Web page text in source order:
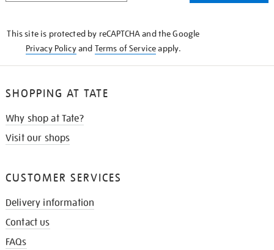
This site is protected by reCAPTCHA and the Google
Privacy Policyand Terms of Serviceapply.
SHOPPING AT TATE
Why shop at Tate?
Visit our shops
CUSTOMER SERVICES
Delivery information
Contact us
FAQs